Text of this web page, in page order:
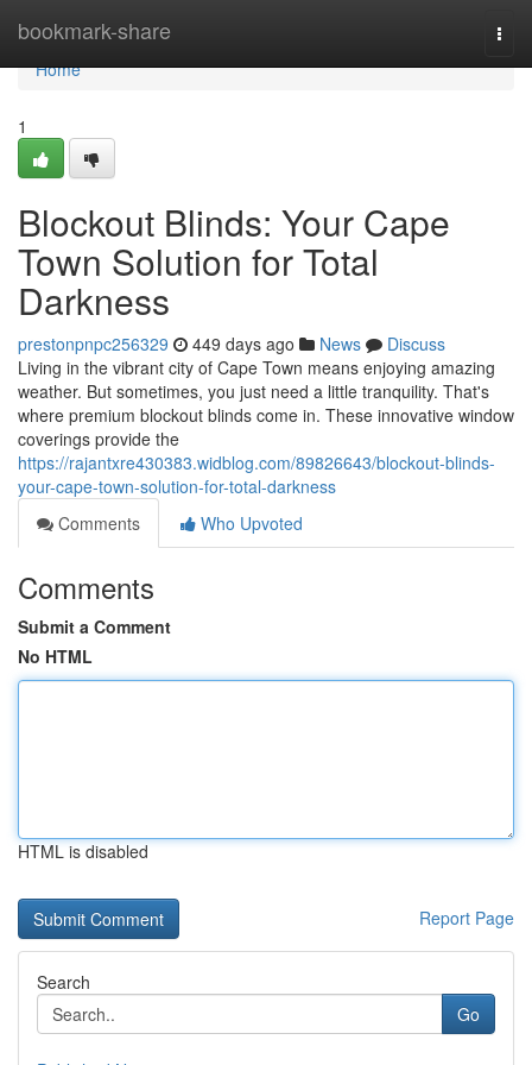
bookmark-share
Home
Home
1
Blockout Blinds: Your Cape
Town Solution for Total
Darkness
prestonpnpc256329 449 days ago News
Discuss
Living in the vibrant city of Cape Town means enjoying amazing
weather. But sometimes, you just need a little tranquility. That's
where premium blockout blinds come in. These innovative window
coverings provide the
https://rajantxre430383.widblog.com/89826643/blockout-blinds-
your-cape-town-solution-for-total-darkness
Comments
Who Upvoted
Comments
Submit a Comment
No HTML
HTML is disabled
Report Page
Search
Go